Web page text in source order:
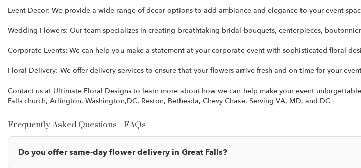
Event Decor: We provide a wide range of decor options to add ambiance and elegance to your event
Wedding Flowers: Our team specializes in creating breathtaking bridal bouquets, centerpieces,
Corporate Events: We can help you make a statement at your corporate event with sophisticated floral
Floral Delivery: We offer delivery services to ensure that your flowers arrive fresh and on time for your
Contact us at Ultimate Floral Designs to learn more about how we can help make your event
Falls church, Arlington, Washington,DC, Reston, Bethesda, Chevy Chase. Serving VA, MD, and DC
Frequently Asked Questions - FAQs
Do you offer same-day flower delivery in Great Falls?